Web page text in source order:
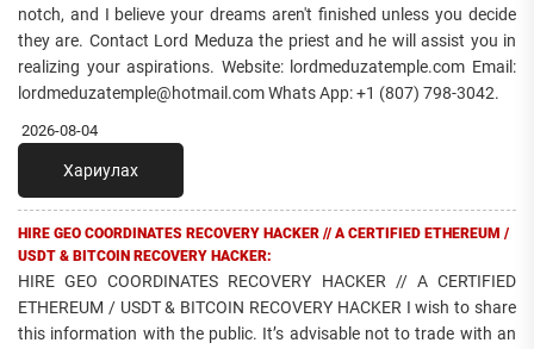
notch, and I believe your dreams aren't finished unless you decide
they are. Contact Lord Meduza the priest and he will assist you in
realizing your aspirations. Website: lordmeduzatemple.com Email:
lordmeduzatemple@hotmail.com Whats App: +1 (807) 798-3042.
2026-08-04
Хариулах
HIRE GEO COORDINATES RECOVERY HACKER // A CERTIFIED ETHEREUM /
USDT & BITCOIN RECOVERY HACKER:
HIRE GEO COORDINATES RECOVERY HACKER // A CERTIFIED
ETHEREUM / USDT & BITCOIN RECOVERY HACKER I wish to share
this information with the public. It’s advisable not to trade with an